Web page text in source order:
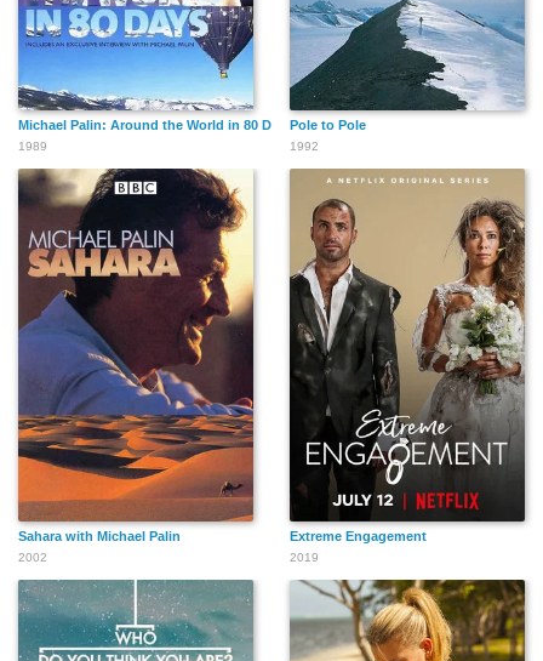
Michael Palin: Around the World in 80 Days
1989
Pole to Pole
1992
Sahara with Michael Palin
2002
Extreme Engagement
2019